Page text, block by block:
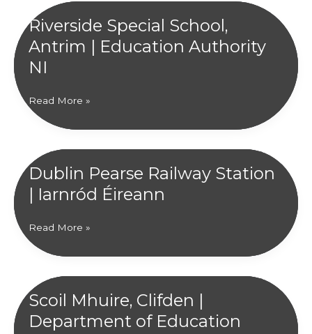
Riverside Special School,
Antrim | Education Authority
NI
Riverside
Special
School,
|
Education
Authority
NI
Read More »
Dublin Pearse Railway Station
| Iarnród Éireann
Dublin
Pearse
Railway
|
Iarnród
Éireann
Read More »
Scoil Mhuire, Clifden |
Department of Education